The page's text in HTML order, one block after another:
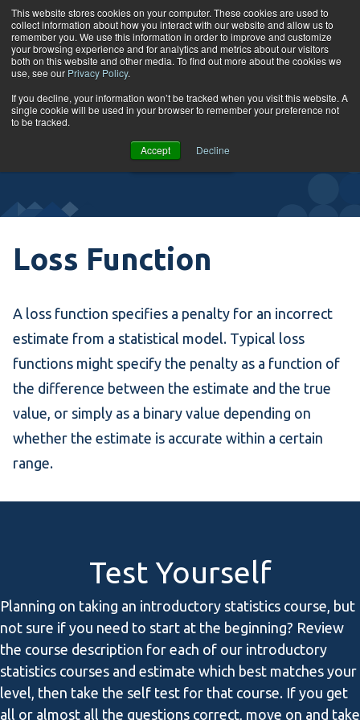
This website stores cookies on your computer. These cookies are used to
collect information about how you interact with our website and allow us to
remember you. We use this information in order to improve and customize
your browsing experience and for analytics and metrics about our visitors
both on this website and other media. To find out more about the cookies we
use, see our Privacy Policy.
If you decline, your information won’t be tracked when you visit this website. A
single cookie will be used in your browser to remember your preference not
to be tracked.
Accept Decline
Skip to content
Glossary
VIEW
COURSES
Loss Function
A loss function specifies a penalty for an incorrect
estimate from a statistical model. Typical loss
functions might specify the penalty as a function of
the difference between the estimate and the true
value, or simply as a binary value depending on
whether the estimate is accurate within a certain
range.
Test Yourself
Planning on taking an introductory statistics course, but
not sure if you need to start at the beginning? Review
the course description for each of our introductory
statistics courses and estimate which best matches your
level, then take the self test for that course. If you get
all or almost all the questions correct, move on and take